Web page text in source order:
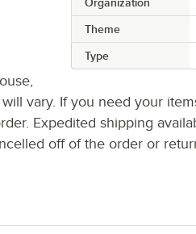
Theme
Type
vary. If you need your
Expedited shipping
off of the order or